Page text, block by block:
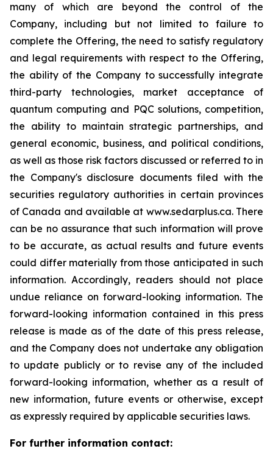
many of which are beyond the control of the
Company, including but not limited to failure to
complete the Offering, the need to satisfy regulatory
and legal requirements with respect to the Offering,
the ability of the Company to successfully integrate
third-party technologies, market acceptance of
quantum computing and PQC solutions, competition,
the ability to maintain strategic partnerships, and
general economic, business, and political conditions,
as well as those risk factors discussed or referred to in
the Company's disclosure documents filed with the
securities regulatory authorities in certain provinces
of Canada and available at www.sedarplus.ca. There
can be no assurance that such information will prove
to be accurate, as actual results and future events
could differ materially from those anticipated in such
information. Accordingly, readers should not place
undue reliance on forward-looking information. The
forward-looking information contained in this press
release is made as of the date of this press release,
and the Company does not undertake any obligation
to update publicly or to revise any of the included
forward-looking information, whether as a result of
new information, future events or otherwise, except
as expressly required by applicable securities laws.
For further information contact: